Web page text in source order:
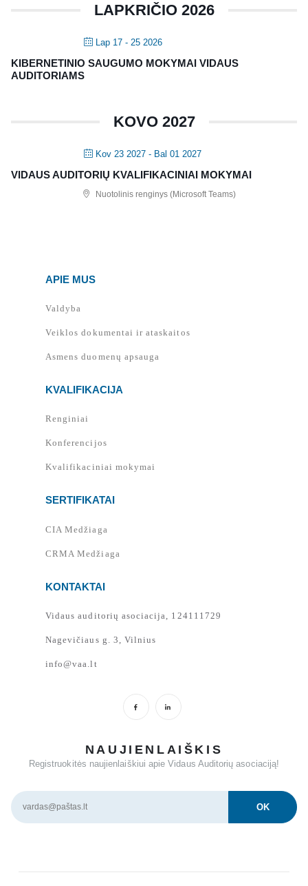
LAPKRIČIO 2026
Lap 17 - 25 2026
KIBERNETINIO SAUGUMO MOKYMAI VIDAUS
AUDITORIAMS
KOVO 2027
Kov 23 2027 - Bal 01 2027
VIDAUS AUDITORIŲ KVALIFIKACINIAI MOKYMAI
Nuotolinis renginys (Microsoft Teams)
APIE MUS
Valdyba
Veiklos dokumentai ir ataskaitos
Asmens duomenų apsauga
KVALIFIKACIJA
Renginiai
Konferencijos
Kvalifikaciniai mokymai
SERTIFIKATAI
CIA Medžiaga
CRMA Medžiaga
KONTAKTAI
Vidaus auditorių asociacija, 124111729
Nagevičiaus g. 3, Vilnius
info@vaa.lt
NAUJIENLAIŠKIS
Registruokitės naujienlaiškiui apie Vidaus Auditorių asociaciją!